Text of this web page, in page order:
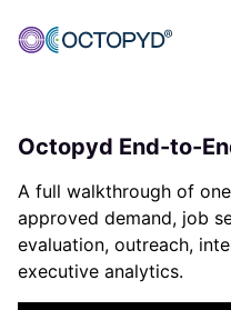
Solutions
Resources
How it works
Pricing
Octopyd End-to-
A full walkthrough of
approved demand, job
evaluation, outreach,
executive analytics.